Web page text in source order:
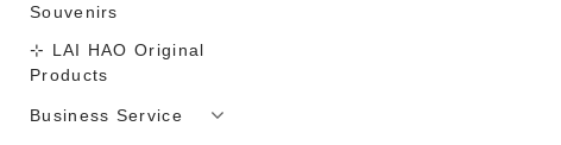
Souvenirs
⊹ LAI HAO Original
Products
Business Service